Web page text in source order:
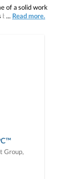
of a solid work
built on trust.At
and growing,
... Read more.
Group,